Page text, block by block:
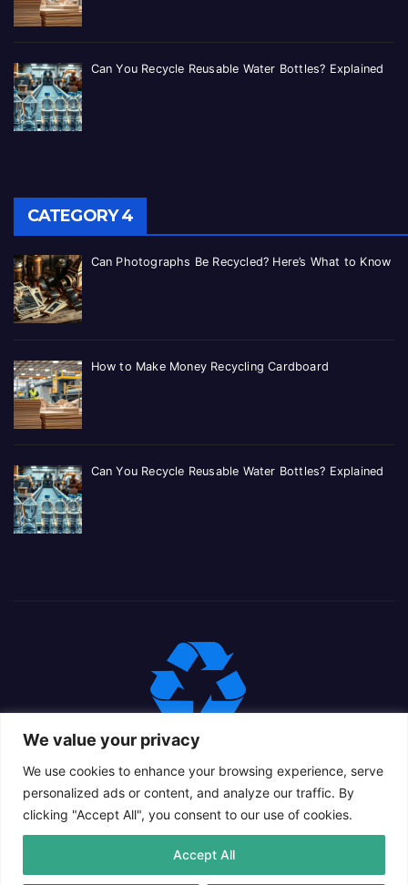
We value your privacy
We use cookies to enhance your browsing experience, serve
personalized ads or content, and analyze our traffic. By
clicking "Accept All", you consent to our use of cookies.
Accept All
Can You Recycle Reusable Water Bottles? Explained
CATEGORY 4
Can Photographs Be Recycled? Here’s What to Know
How to Make Money Recycling Cardboard
Can You Recycle Reusable Water Bottles? Explained
Proudly powered by WordPress|Theme: Newsup Child by
Themeansar